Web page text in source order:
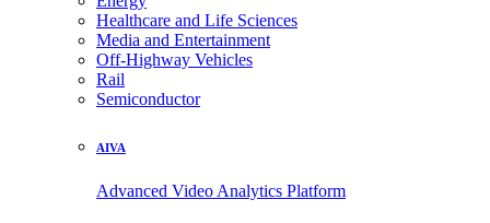
Healthcare and Life Sciences
Media and Entertainment
Off-Highway Vehicles
Rail
Semiconductor
AIVA
Advanced Video Analytics Platform